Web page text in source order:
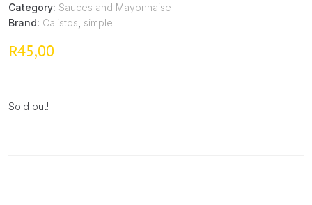
Category: Sauces and Mayonnaise
Brand: Calistos simple
R45,00
Sold out!